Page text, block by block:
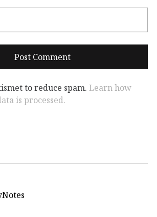
to reduce spam. Learn how
is processed.